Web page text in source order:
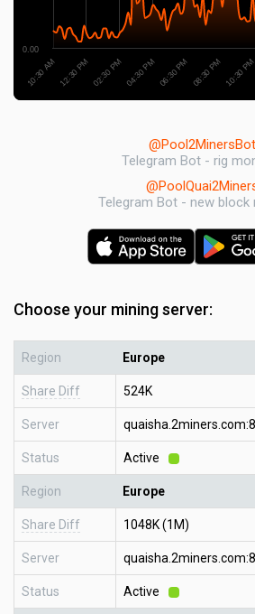
10:30 AM 12:30 PM02:30 PM04:30 PM06:30 PM08:30 PM 10:30 PM
0.00
@Pool2MinersBot
Telegram Bot - rig
Telegram Bot - new block
Choose your mining server:
Region Europe
Share Diff 524K
Server
Status Active
Region Europe
Share Diff 1048K (1M)
Server
Status Active